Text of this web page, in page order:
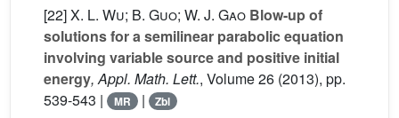
[22]X. L. Wu; B. Guo; W. J. Gao Blow-up of
solutions for a semilinear parabolic equation
involving variable source and positive initial
energy, Appl. Math. Lett., Volume 26 (2013), pp.
539-543 |
MR | Zbl